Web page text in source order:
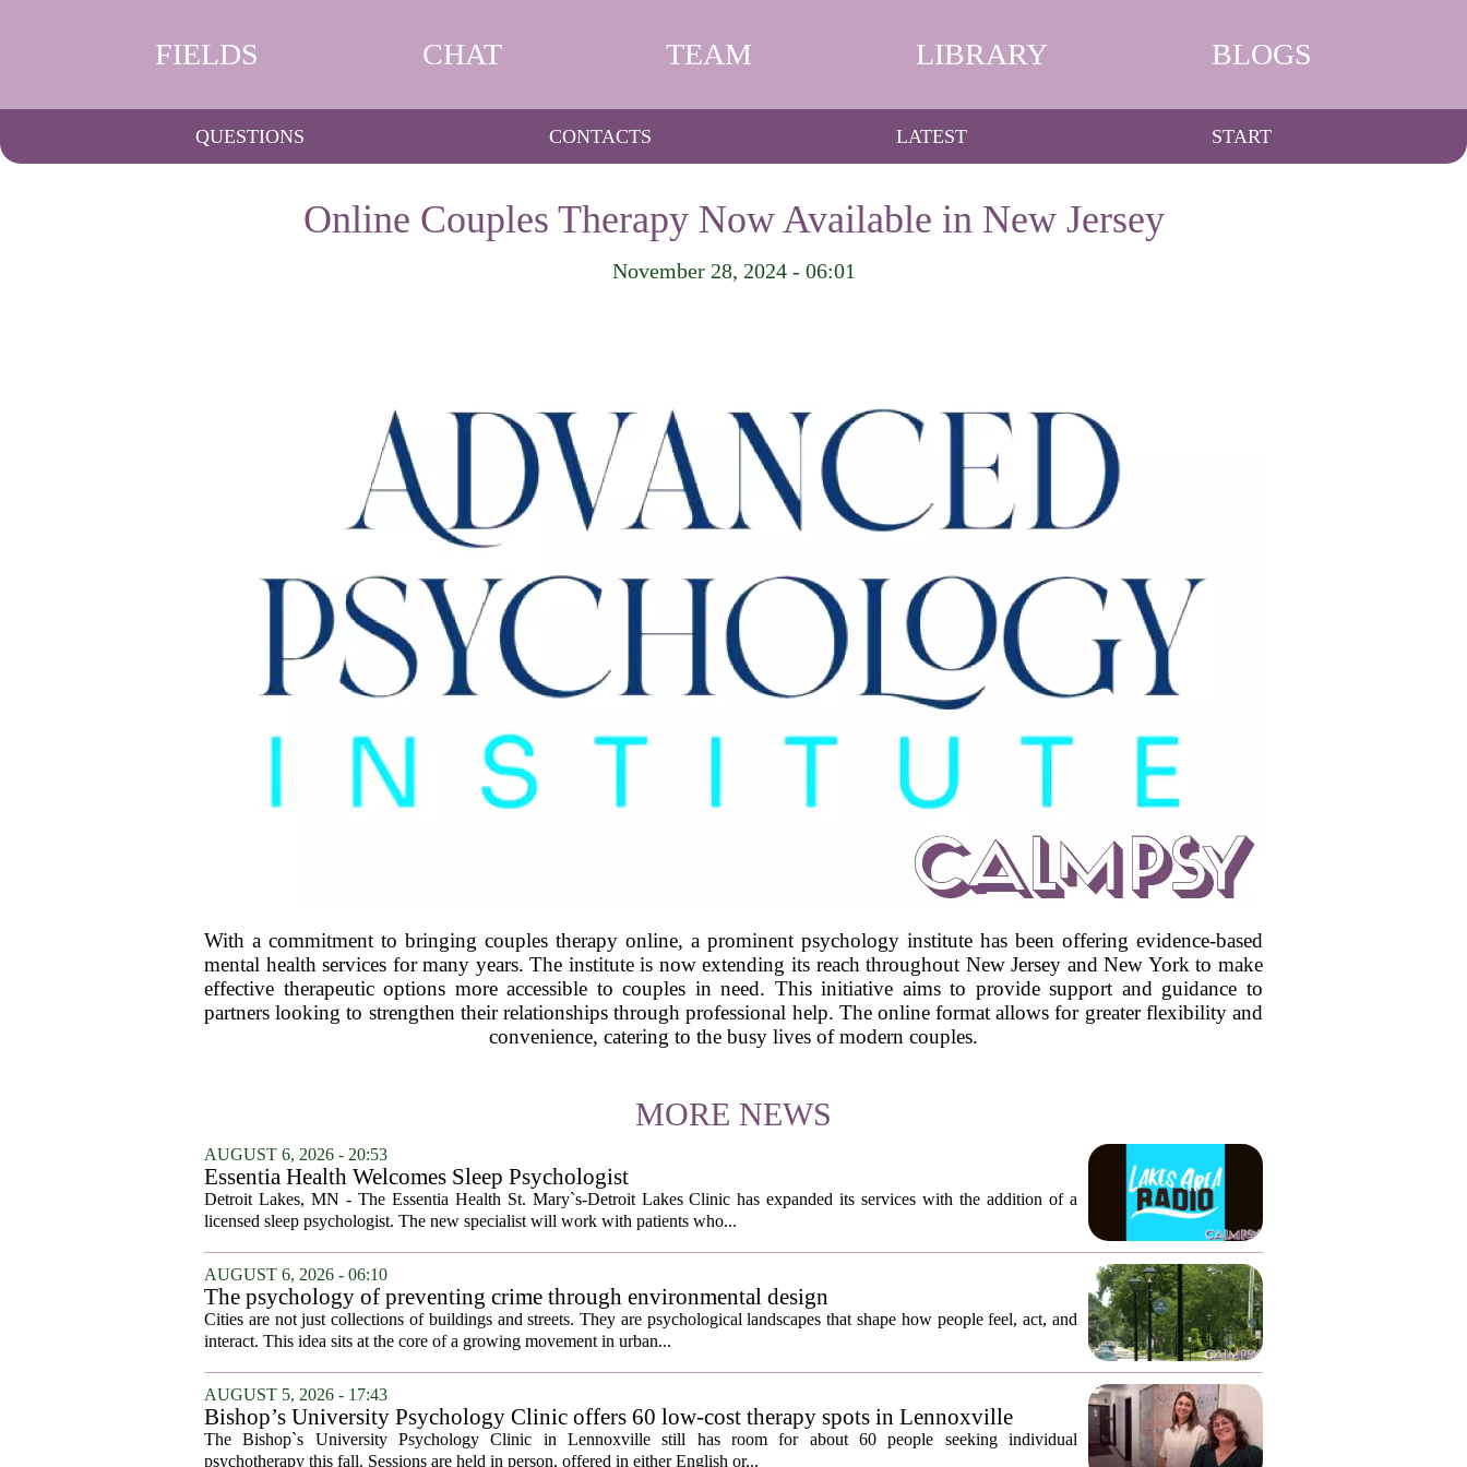
FIELDS CHAT TEAM LIBRARY BLOGS
QUESTIONS CONTACTS LATEST START
Online Couples Therapy Now Available in New Jersey
November 28, 2024 - 06:01
With a commitment to bringing couples therapy online, a prominent psychology institute has been offering evidence-based
mental health services for many years. The institute is now extending its reach throughout New Jersey and New York to make
effective therapeutic options more accessible to couples in need. This initiative aims to provide support and guidance to
partners looking to strengthen their relationships through professional help. The online format allows for greater flexibility and
convenience, catering to the busy lives of modern couples.
MORE NEWS
AUGUST 6, 2026 - 20:53
Essentia Health Welcomes Sleep Psychologist
Detroit Lakes, MN - The Essentia Health St. Mary`s-Detroit Lakes Clinic has expanded its services with the addition of a
licensed sleep psychologist. The new specialist will work with patients who...
AUGUST 6, 2026 - 06:10
The psychology of preventing crime through environmental design
Cities are not just collections of buildings and streets. They are psychological landscapes that shape how people feel, act, and
interact. This idea sits at the core of a growing movement in urban...
AUGUST 5, 2026 - 17:43
Bishop’s University Psychology Clinic offers 60 low-cost therapy spots in Lennoxville
The Bishop`s University Psychology Clinic in Lennoxville still has room for about 60 people seeking individual
psychotherapy this fall. Sessions are held in person, offered in either English or...